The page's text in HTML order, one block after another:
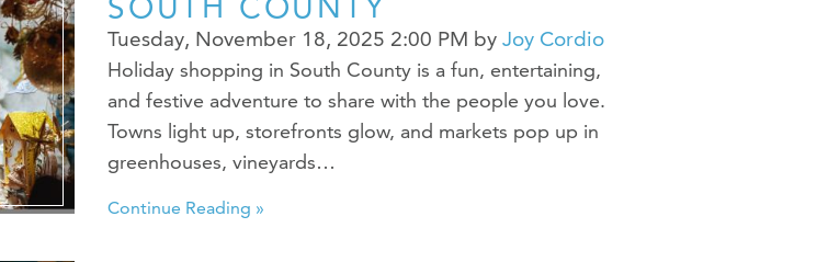
Tuesday, November 18, 2025 2:00 PM by Joy Cordio
Holiday shopping in South County is a fun, entertaining,
and festive adventure to share with the people you love.
Towns light up, storefronts glow, and markets pop up in
greenhouses, vineyards…
Continue Reading »